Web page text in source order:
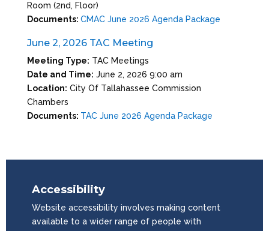
Room (2nd, Floor)
Documents: CMAC June 2026 Agenda Package
June 2, 2026 TAC Meeting
Meeting Type: TAC Meetings
Date and Time: June 2, 2026 9:00 am
Location: City Of Tallahassee Commission
Chambers
Documents: TAC June 2026 Agenda Package
Accessibility
Website accessibility involves making content
available to a wider range of people with